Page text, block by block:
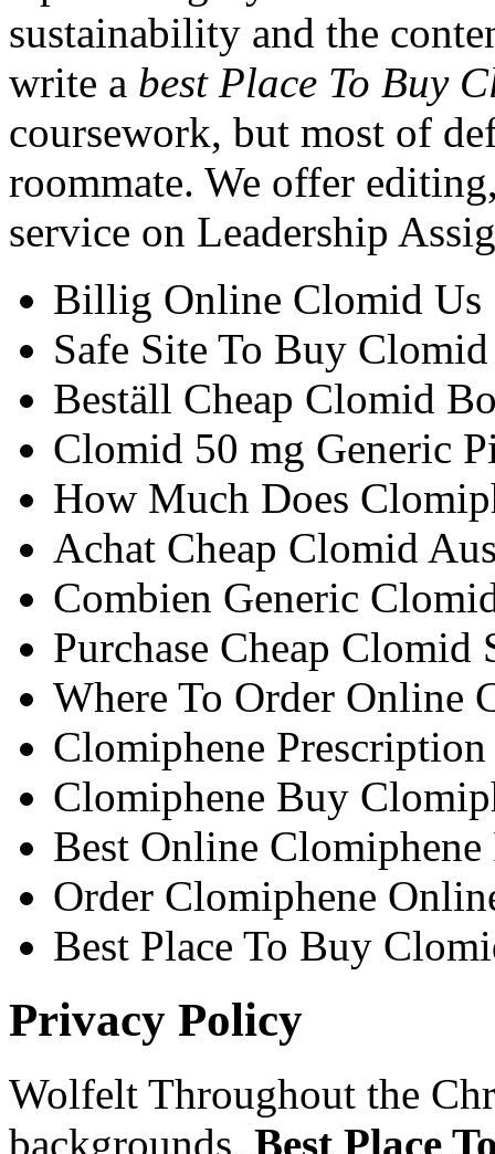
sustainability and the
write a best Place To Buy
coursework, but most of
roommate. We offer
service on Leadership
Billig Online Clomid Us
Safe Site To Buy Clomid
Beställ Cheap Clomid
Clomid 50 mg Generic
How Much Does
Achat Cheap Clomid
Combien Generic
Purchase Cheap Clomid
Where To Order Online
Clomiphene
Clomiphene Buy
Best Online Clomiphene
Order Clomiphene
Best Place To Buy
Privacy Policy
Wolfelt Throughout the
backgrounds, Best Place